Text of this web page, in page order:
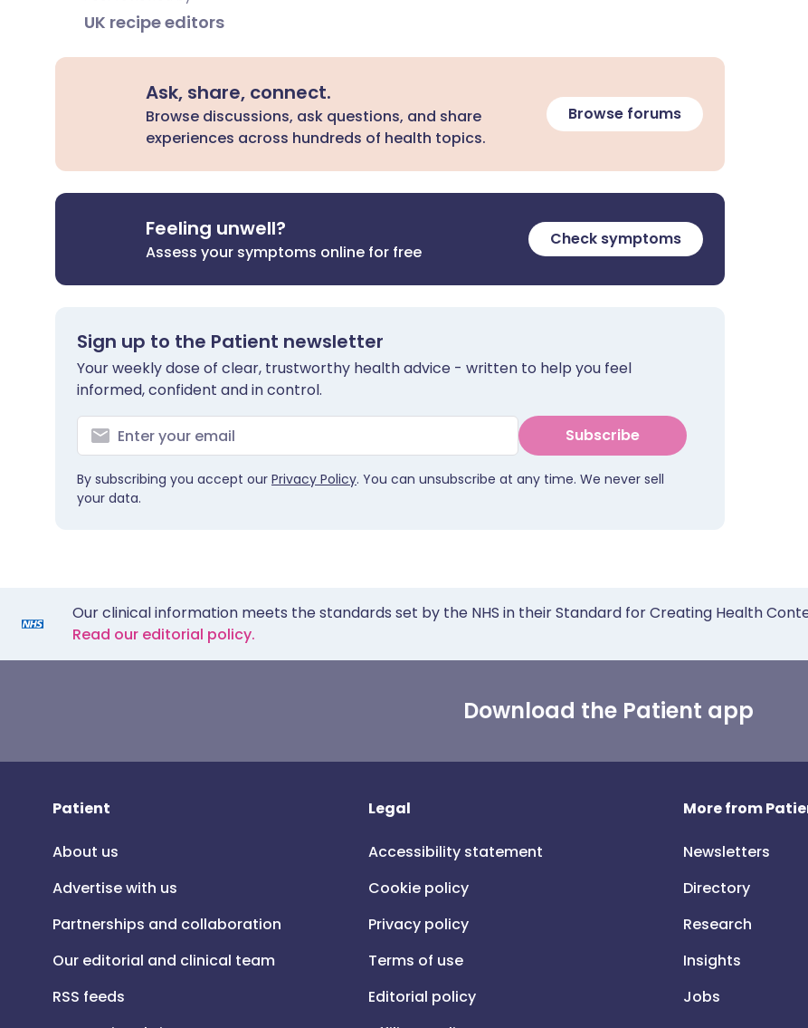
UK recipe editors
Ask, share, connect.
Browse discussions, ask questions, and share
experiences across hundreds of health topics.
Browse forums
Feeling unwell?
Assess your symptoms online for free
Check symptoms
Sign up to the Patient newsletter
Your weekly dose of clear, trustworthy health advice - written to help you feel
informed, confident and in control.
Subscribe
By subscribing you accept our Privacy Policy. You can unsubscribe at any time. We never sell
your data.
Our clinical information meets the standards set by the NHS in their Standard for Creating Health
Read our editorial policy.
Download the Patient app
Patient
About us
Advertise with us
Partnerships and collaboration
Our editorial and clinical team
RSS feeds
Legal
Accessibility statement
Cookie policy
Privacy policy
Terms of use
Editorial policy
More from
Newsletters
Directory
Research
Insights
Jobs